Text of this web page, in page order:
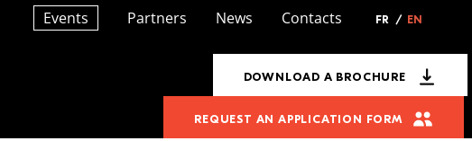
Events Partners News Contacts FR / EN
DOWNLOAD A BROCHURE
REQUEST AN APPLICATION FORM